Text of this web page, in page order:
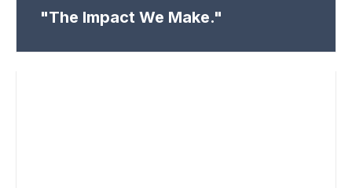
"The Impact We Make."